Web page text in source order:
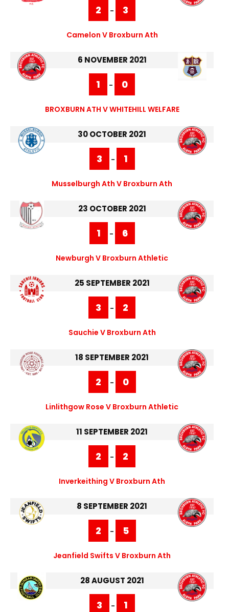
2 - 3
Camelon V Broxburn Ath
6 NOVEMBER 2021
1 - 0
BROXBURN ATH V WHITEHILL WELFARE
30 OCTOBER 2021
3 - 1
Musselburgh Ath V Broxburn Ath
23 OCTOBER 2021
1 - 6
Newburgh V Broxburn Athletic
25 SEPTEMBER 2021
3 - 2
Sauchie V Broxburn Ath
18 SEPTEMBER 2021
2 - 0
Linlithgow Rose V Broxburn Athletic
11 SEPTEMBER 2021
2 - 2
Inverkeithing V Broxburn Ath
8 SEPTEMBER 2021
2 - 5
Jeanfield Swifts V Broxburn Ath
28 AUGUST 2021
3 - 1